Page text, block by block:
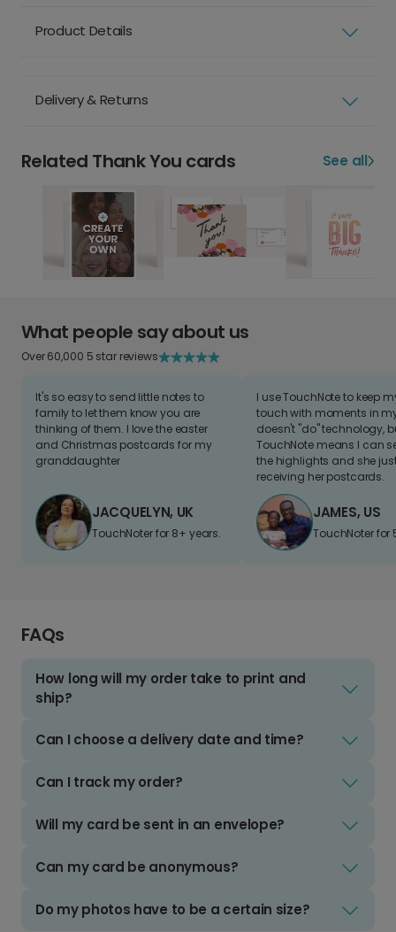
Product Details
Delivery & Returns
Related Thank You cards See all
What people say about us
Over 60,000 5 star reviews
It's so easy to send little notes to
family to let them know you are
thinking of them. I love the easter
and Christmas postcards for my
granddaughter
JACQUELYN, UK
TouchNoter for 8+ years.
I use TouchNote to keep
touch with moments in
doesn't "do" technology,
TouchNote means I can
the highlights and she
receiving her postcards.
JAMES, US
TouchNoter for
FAQs
How long will my order take to print and
ship?
Can I choose a delivery date and time?
Can I track my order?
Will my card be sent in an envelope?
Can my card be anonymous?
Do my photos have to be a certain size?